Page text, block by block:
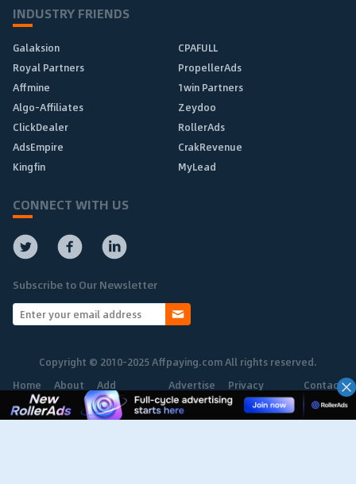
INDUSTRY FRIENDS
Galaksion
CPAFULL
Royal Partners
PropellerAds
Affmine
1win Partners
Algo-Affiliates
Zeydoo
ClickDealer
RollerAds
AdsEmpire
CrakRevenue
Kingfin
MyLead
CONNECT WITH US
Subscribe to Our Newsletter
Copyright © 2010-2025 Affpaying.com All rights reserved.
Home
About Add
Network
Advertise Privacy
Policy
Contact